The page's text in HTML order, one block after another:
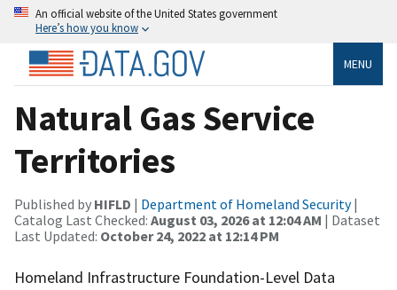
An official website of the United States government
Here’s how you know
MENU
Natural Gas Service
Territories
Published by HIFLD | Department of Homeland Security|
Catalog Last Checked: August 03, 2026 at 12:04 AM | Dataset
Last Updated: October 24, 2022 at 12:14 PM
Homeland Infrastructure Foundation-Level Data